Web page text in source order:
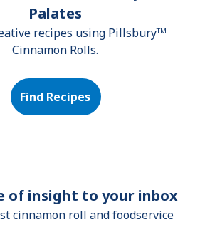
Palates
recipes using Pillsburyᵀᴹ
Cinnamon Rolls.
Find Recipes
of insight to your inbox
cinnamon roll and foodservice